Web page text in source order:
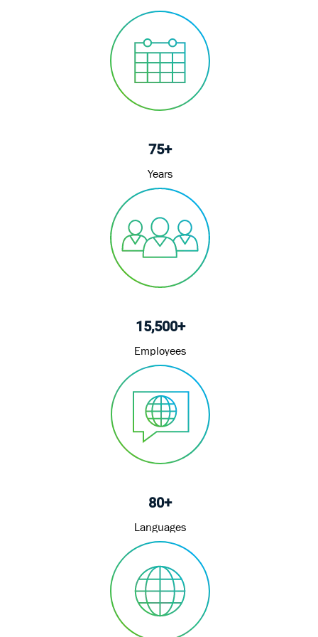
75+
Years
15,500+
Employees
80+
Languages